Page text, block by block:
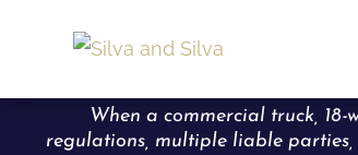
When a commercial truck,
regulations, multiple liable parties,